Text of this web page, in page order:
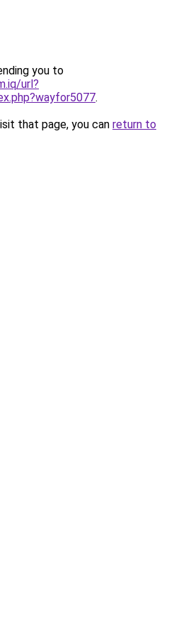
you to
url?
.
that page, you can return to